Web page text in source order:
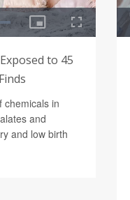
to 45
chemicals in
and
and low birth